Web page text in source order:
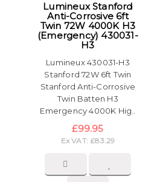
Lumineux Stanford
Anti-Corrosive 6ft
Twin 72W 4000K H3
(Emergency) 430031-
H3
Lumineux 430031-H3
Stanford 72W 6ft Twin
Stanford Anti-Corrosive
Twin Batten H3
Emergency 4000K Hig..
£99.95
Ex VAT: £83.29